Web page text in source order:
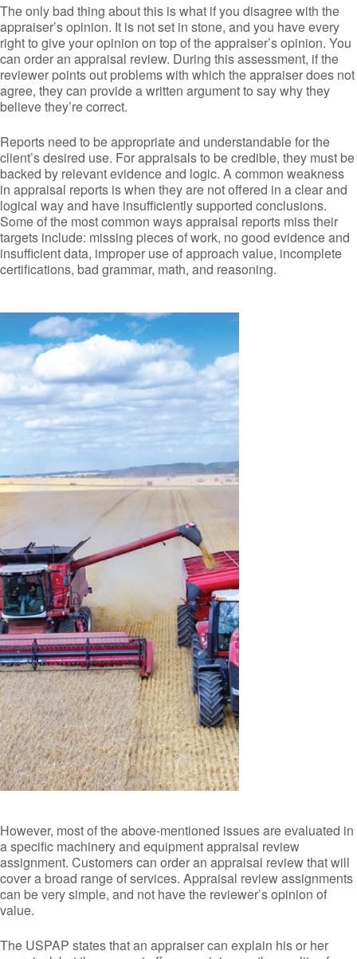
The only bad thing about this is what if you disagree with the
appraiser’s opinion. It is not set in stone, and you have every
right to give your opinion on top of the appraiser’s opinion. You
can order an appraisal review. During this assessment, if the
reviewer points out problems with which the appraiser does not
agree, they can provide a written argument to say why they
believe they’re correct.
Reports need to be appropriate and understandable for the
client’s desired use. For appraisals to be credible, they must be
backed by relevant evidence and logic. A common weakness
in appraisal reports is when they are not offered in a clear and
logical way and have insufficiently supported conclusions.
Some of the most common ways appraisal reports miss their
targets include: missing pieces of work, no good evidence and
insufficient data, improper use of approach value, incomplete
certifications, bad grammar, math, and reasoning.
However, most of the above-mentioned issues are evaluated in
a specific machinery and equipment appraisal review
assignment. Customers can order an appraisal review that will
cover a broad range of services. Appraisal review assignments
can be very simple, and not have the reviewer’s opinion of
value.
The USPAP states that an appraiser can explain his or her